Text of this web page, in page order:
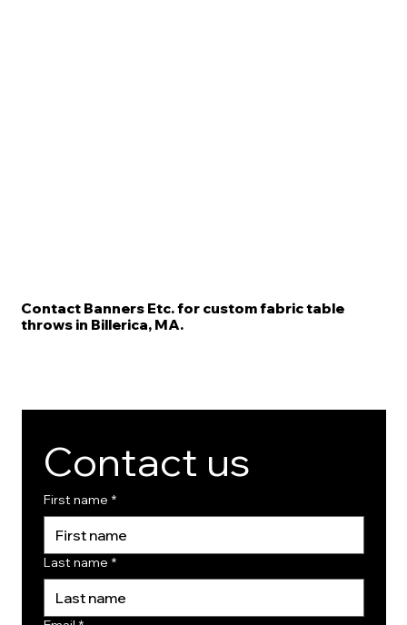
Contact Banners Etc. for custom fabric table
throws in Billerica, MA.
Contact us
First name *
Last name *